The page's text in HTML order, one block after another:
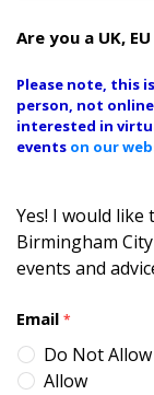
Are you a UK,
Please note, this
person, not
interested in
events on our
Yes! I would
Birmingham
events and
Email *
Do Not Allow
Allow